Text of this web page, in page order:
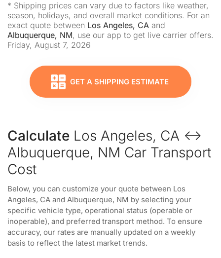
* Shipping prices can vary due to factors like weather,
season, holidays, and overall market conditions. For an
exact quote between Los Angeles, CA and
Albuquerque, NM, use our app to get live carrier offers.
Friday, August 7, 2026
GET A SHIPPING ESTIMATE
Calculate Los Angeles, CA ↔
Albuquerque, NM Car Transport
Cost
Below, you can customize your quote between Los
Angeles, CA and Albuquerque, NM by selecting your
specific vehicle type, operational status (operable or
inoperable), and preferred transport method. To ensure
accuracy, our rates are manually updated on a weekly
basis to reflect the latest market trends.